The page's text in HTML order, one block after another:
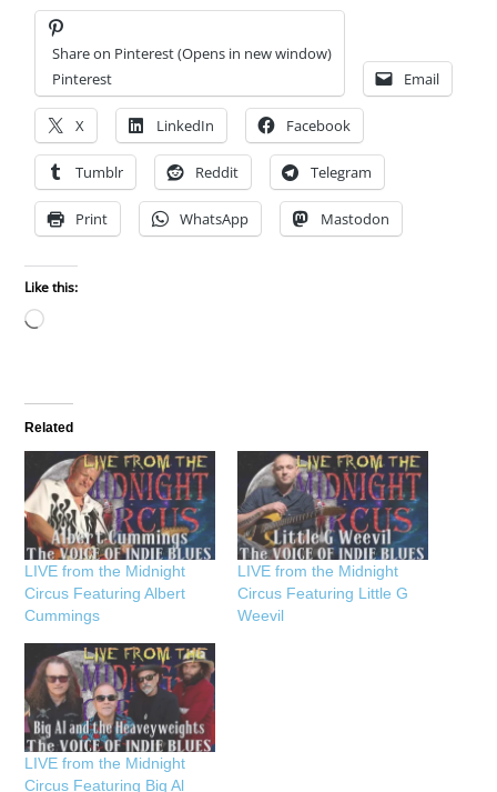
Share on Pinterest (Opens in new window)
Pinterest
Email
X LinkedIn Facebook
Tumblr Reddit Telegram
Print WhatsApp Mastodon
Like this:
Loading…
Related
LIVE from the Midnight
Circus Featuring Albert
Cummings
LIVE from the Midnight
Circus Featuring Little G
Weevil
LIVE from the Midnight
Circus Featuring Big Al